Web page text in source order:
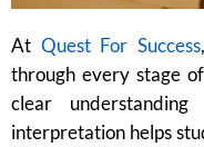
At Quest For Success
through every stage
clear
interpretation helps